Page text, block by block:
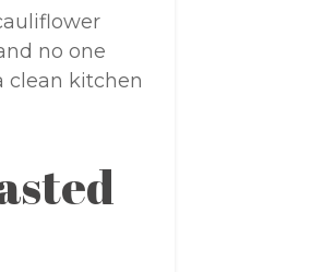
no one
clean kitchen